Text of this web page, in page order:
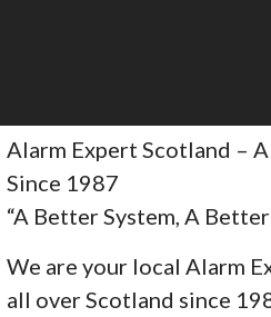
Alarm Expert Scotland –
Since 1987
“A Better System, A
We are your local Alarm
all over Scotland since